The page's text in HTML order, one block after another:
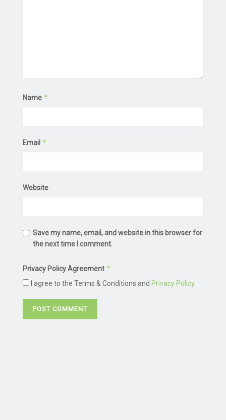
Name *
Email *
Website
Save my name, email, and website in this browser for
the next time I comment.
Privacy Policy Agreement *
I agree to the Terms & Conditions and Privacy Policy.